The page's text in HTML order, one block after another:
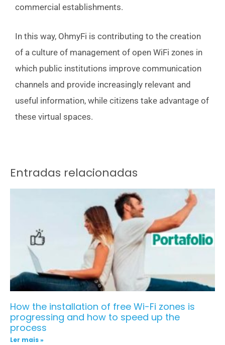
commercial establishments.
In this way, OhmyFi is contributing to the creation
of a culture of management of open WiFi zones in
which public institutions improve communication
channels and provide increasingly relevant and
useful information, while citizens take advantage of
these virtual spaces.
Entradas relacionadas
How the installation of free Wi-Fi zones is
progressing and how to speed up the
process
Ler mais »